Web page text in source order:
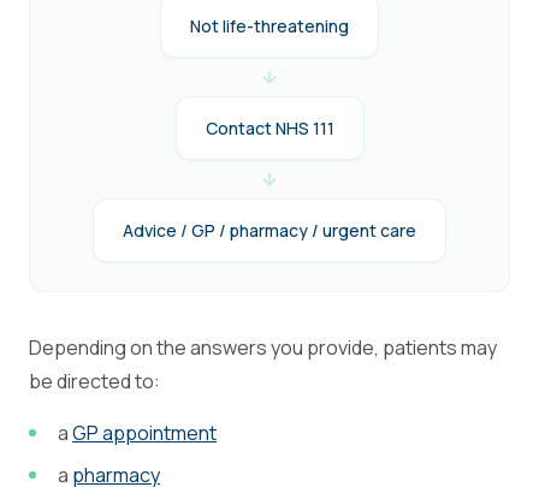
Not life-threatening
Contact NHS 111
Advice / GP / pharmacy / urgent care
Depending on the answers you provide, patients may
be directed to:
aGP appointment
a pharmacy